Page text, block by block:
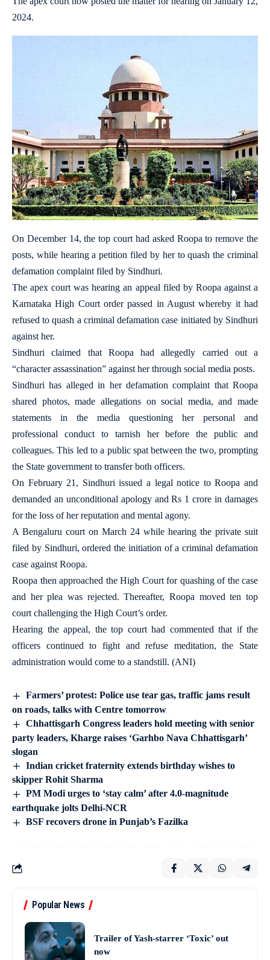
2024.
On December 14, the top court had asked Roopa to remove the
posts, while hearing a petition filed by her to quash the criminal
defamation complaint filed by Sindhuri.
The apex court was hearing an appeal filed by Roopa against a
Karnataka High Court order passed in August whereby it had
refused to quash a criminal defamation case initiated by Sindhuri
against her.
Sindhuri claimed that Roopa had allegedly carried out a
“character assassination” against her through social media posts.
Sindhuri has alleged in her defamation complaint that Roopa
shared photos, made allegations on social media, and made
statements in the media questioning her personal and
professional conduct to tarnish her before the public and
colleagues. This led to a public spat between the two, prompting
the State government to transfer both officers.
On February 21, Sindhuri issued a legal notice to Roopa and
demanded an unconditional apology and Rs 1 crore in damages
for the loss of her reputation and mental agony.
A Bengaluru court on March 24 while hearing the private suit
filed by Sindhuri, ordered the initiation of a criminal defamation
case against Roopa.
Roopa then approached the High Court for quashing of the case
and her plea was rejected. Thereafter, Roopa moved ten top
court challenging the High Court’s order.
Hearing the appeal, the top court had commented that if the
officers continued to fight and refuse meditation, the State
administration would come to a standstill. (ANI)
Farmers’ protest: Police use tear gas, traffic jams result
on roads, talks with Centre tomorrow
Chhattisgarh Congress leaders hold meeting with senior
party leaders, Kharge raises ‘Garhbo Nava Chhattisgarh’
slogan
Indian cricket fraternity extends birthday wishes to
skipper Rohit Sharma
PM Modi urges to ‘stay calm’ after 4.0-magnitude
earthquake jolts Delhi-NCR
BSF recovers drone in Punjab’s Fazilka
Popular News
Trailer of Yash-starrer ‘Toxic’ out
now